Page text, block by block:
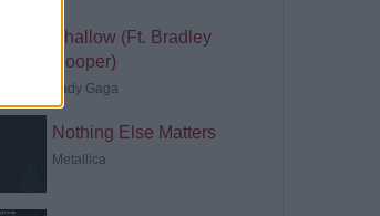
Shallow (Ft. Bradley
Cooper)
Lady Gaga
Nothing Else Matters
Metallica